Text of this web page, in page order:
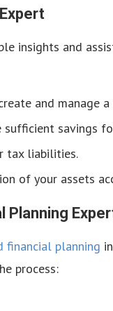
insights and
and manage
sufficient savings
tax liabilities.
of your assets
Planning
financial planning
process: